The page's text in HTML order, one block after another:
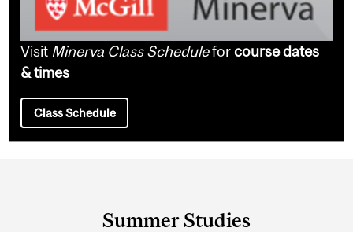
Visit Minerva Class Scheduleforcourse dates
& times
Class Schedule
Summer Studies